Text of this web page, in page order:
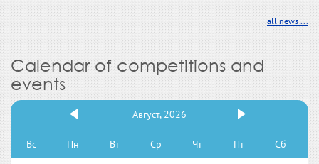
all news ...
Calendar of competitions and
events
Август, 2026
Вс Пн Вт Ср Чт Пт Сб